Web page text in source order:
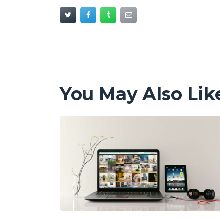
You May Also